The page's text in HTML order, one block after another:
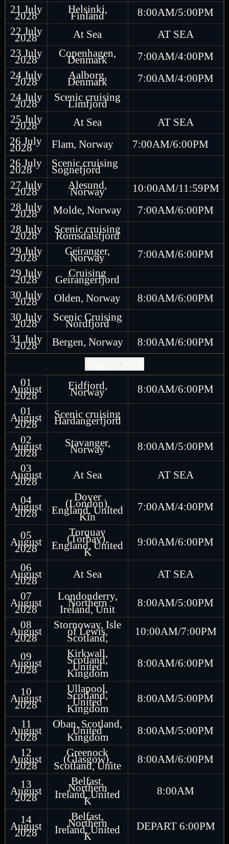
21 July
2028
Helsinki,
Finland
8:00AM/5:00PM
22 July
2028 At Sea
AT SEA
23 July
2028
Copenhagen,
Denmark
7:00AM/4:00PM
24 July
2028
Aalborg,
Denmark
7:00AM/4:00PM
24 July
2028
Scenic cruising
Limfjord
25 July
2028 At Sea
AT SEA
26 July
2028 Flam, Norway
7:00AM/6:00PM
26 July
2028
Scenic cruising
Sognefjord
27 July
2028
Alesund,
Norway
10:00AM/11:59PM
28 July
2028 Molde, Norway
7:00AM/6:00PM
28 July
2028
Scenic cruising
Romsdalsfjord
29 July
2028
Geiranger,
Norway
7:00AM/6:00PM
29 July
2028
Cruising
Geirangerfjord
30 July
2028 Olden, Norway
8:00AM/6:00PM
30 July
2028
Scenic Cruising
Nordfjord
31 July
2028 Bergen, Norway
8:00AM/6:00PM
01
August
2028
Eidfjord,
Norway
8:00AM/6:00PM
01
August
2028
Scenic cruising
Hardangerfjord
02
August
2028
Stavanger,
Norway
8:00AM/5:00PM
03
August
2028
At Sea AT SEA
04
August
2028
Dover
(London),
England, United
Kin
7:00AM/4:00PM
05
August
2028
Torquay
(Torbay),
England, United
K
9:00AM/6:00PM
06
August
2028
At Sea
AT SEA
07
August
2028
Londonderry,
Northern
Ireland, Unit
8:00AM/5:00PM
08
August
2028
Stornoway, Isle
of Lewis,
Scotland,
10:00AM/7:00PM
09
August
2028
Kirkwall,
Scotland,
United
Kingdom
8:00AM/6:00PM
10
August
2028
Ullapool,
Scotland,
United
Kingdom
8:00AM/5:00PM
11
August
2028
Oban, Scotland,
United
Kingdom
8:00AM/5:00PM
12
August
2028
Greenock
(Glasgow),
Scotland, Unite
8:00AM/6:00PM
13
August
2028
Belfast,
Northern
Ireland, United
K
8:00AM
14
August
2028
Belfast,
Northern
Ireland, United
K
DEPART 6:00PM